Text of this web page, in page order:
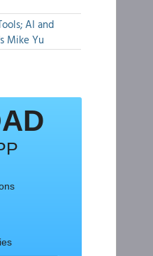
AI and
Mike Yu